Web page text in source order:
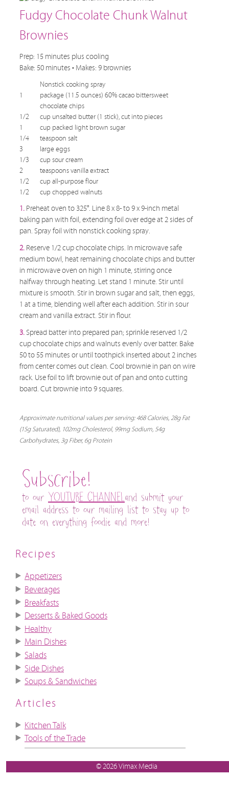
Fudgy Chocolate Chunk Walnut
Brownies
Prep: 15 minutes plus cooling
Bake: 50 minutes • Makes: 9 brownies
Nonstick cooking spray
1
package (11.5 ounces) 60% cacao bittersweet
chocolate chips
1/2
cup unsalted butter (1 stick), cut into pieces
1
cup packed light brown sugar
1/4
teaspoon salt
3
large eggs
1/3
cup sour cream
2
teaspoons vanilla extract
1/2
cup all-purpose flour
1/2
cup chopped walnuts
1. Preheat oven to 325°. Line 8 x 8- to 9 x 9-inch metal
baking pan with foil, extending foil over edge at 2 sides of
pan. Spray foil with nonstick cooking spray.
2. Reserve 1/2 cup chocolate chips. In microwave safe
medium bowl, heat remaining chocolate chips and butter
in microwave oven on high 1 minute, stirring once
halfway through heating. Let stand 1 minute. Stir until
mixture is smooth. Stir in brown sugar and salt, then eggs,
1 at a time, blending well after each addition. Stir in sour
cream and vanilla extract. Stir in flour.
3.Spread batter into prepared pan; sprinkle reserved 1/2
cup chocolate chips and walnuts evenly over batter. Bake
50 to 55 minutes or until toothpick inserted about 2 inches
from center comes out clean. Cool brownie in pan on wire
rack. Use foil to lift brownie out of pan and onto cutting
board. Cut brownie into 9 squares.
Approximate nutritional values per serving: 468 Calories, 28g Fat
(15g Saturated), 102mg Cholesterol, 99mg Sodium, 54g
Carbohydrates, 3g Fiber, 6g Protein
Subscribe!
to our YOUTUBE CHANNELand submit your
email address to our mailing list to stay up to
date on everything foodie and more!
Recipes
Appetizers
Beverages
Breakfasts
Desserts & Baked Goods
Healthy
Main Dishes
Salads
Side Dishes
Soups & Sandwiches
Articles
Kitchen Talk
Tools of the Trade
© 2026 Vimax Media